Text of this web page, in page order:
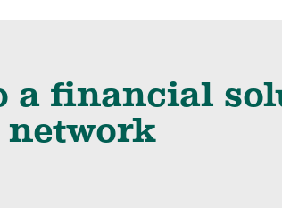
a financial
network